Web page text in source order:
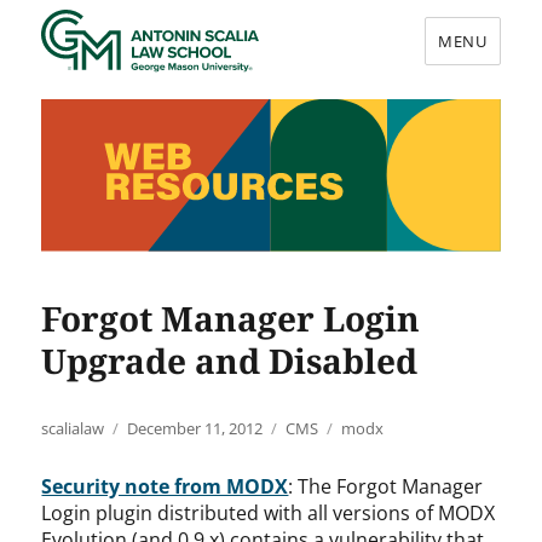
Web Resources
MENU
Forgot Manager Login
Upgrade and Disabled
Author
scalialaw
Posted
December 11, 2012 Categories
CMS Tags
modx
Security note from MODX: The Forgot Manager
Login plugin distributed with all versions of MODX